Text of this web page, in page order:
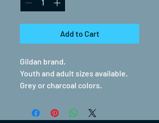
Add to Cart
Gildan brand.
Youth and adult sizes available.
Grey or charcoal colors.